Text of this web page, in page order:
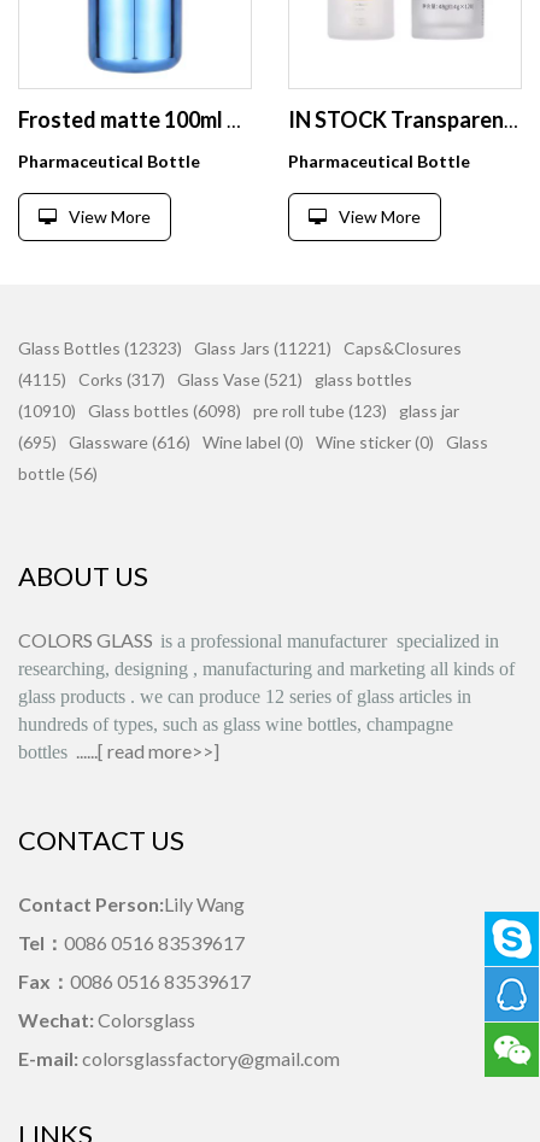
Frosted matte 100ml 150ml 200ml 250ml PET luxury empty plastic vitamin dietary nutritional supplement tablet pill capsule bottle
Pharmaceutical Bottle
View More
IN STOCK Transparent PS Solid Bottles Pills/Powder/Tablets/Vatimins/Capsules Bottles--Child-proof Gold/Silver Color Caps 100 120
Pharmaceutical Bottle
View More
Glass Bottles (12323) Glass Jars (11221)
Caps&Closures
(4115)
Corks (317) Glass Vase (521)
glass bottles
(10910)
Glass bottles (6098) pre roll tube (123)
glass jar
(695)
Glassware (616) Wine label (0) Wine sticker (0)
Glass
bottle (56)
ABOUT US
COLORS GLASS is a professional manufacturer specialized in
researching, designing , manufacturing and marketing all kinds of
glass products . we can produce 12 series of glass articles in
hundreds of types, such as glass wine bottles, champagne
bottles ......[ read more>>]
CONTACT US
Contact Person:Lily Wang
Tel： 0086 0516 83539617
Fax： 0086 0516 83539617
Wechat: Colorsglass
E-mail: colorsglassfactory@gmail.com
LINKS